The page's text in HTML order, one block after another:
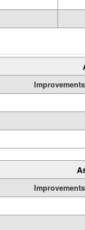
Improvements
Improvements